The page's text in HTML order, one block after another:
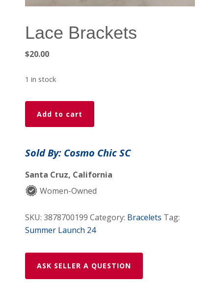
Lace Brackets
$20.00
1 in stock
Lace
Brackets
quantity
Add to cart
Sold By: Cosmo Chic SC
Santa Cruz, California
Women-Owned
SKU:3878700199 Category: Bracelets Tag:
Summer Launch 24
ASK SELLER A QUESTION